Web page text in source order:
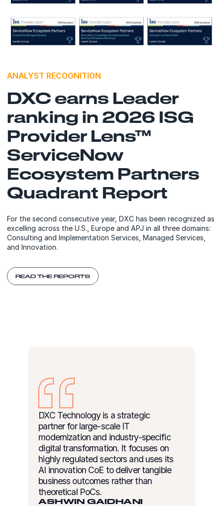
ANALYST RECOGNITION
DXC earns Leader
ranking in 2026 ISG
Provider Lens™
ServiceNow
Ecosystem Partners
Quadrant Report
For the second consecutive year, DXC has been recognized as
excelling across the U.S., Europe and APJ in all three domains:
Consulting and Implementation Services, Managed Services,
and Innovation.
READ THE REPORTS
DXC Technology is a strategic
partner for large-scale IT
modernization and industry-specific
digital transformation. It focuses on
highly regulated sectors and uses its
AI innovation CoE to deliver tangible
business outcomes rather than
theoretical PoCs.
ASHWIN GAIDHANI